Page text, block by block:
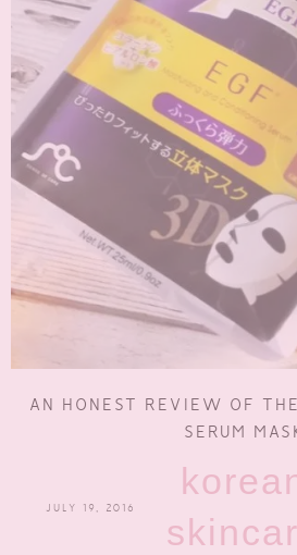
AN HONEST REVIEW OF
SERUM
JULY 19, 2016